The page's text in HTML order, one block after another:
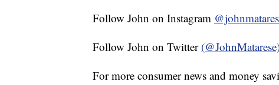
Follow John on Instagram
Follow John on Twitter
For more consumer news and money